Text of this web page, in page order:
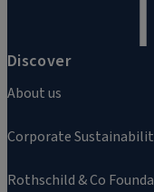
Discover
About us
Corporate
Rothschild & Co